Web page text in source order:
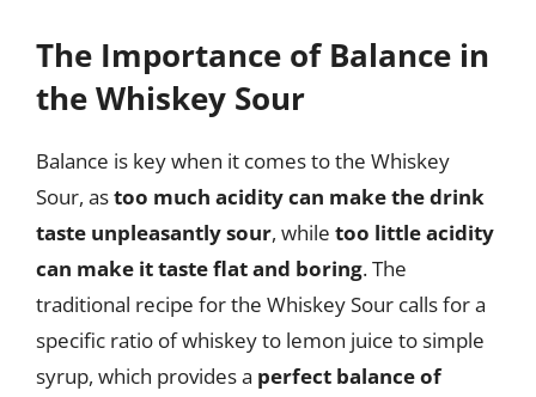
The Importance of Balance in
the Whiskey Sour
Balance is key when it comes to the Whiskey
Sour, astoo much acidity can make the drink
taste unpleasantly sour, while too little acidity
can make it taste flat and boring. The
traditional recipe for the Whiskey Sour calls for a
specific ratio of whiskey to lemon juice to simple
syrup, which provides a perfect balance of